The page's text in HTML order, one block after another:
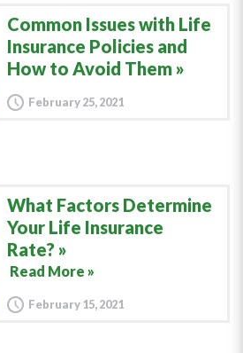
Common Issues with Life
Insurance Policies and
How to Avoid Them
February 25, 2021
What Factors Determine
Your Life Insurance
Rate?
Read More »
February 15, 2021